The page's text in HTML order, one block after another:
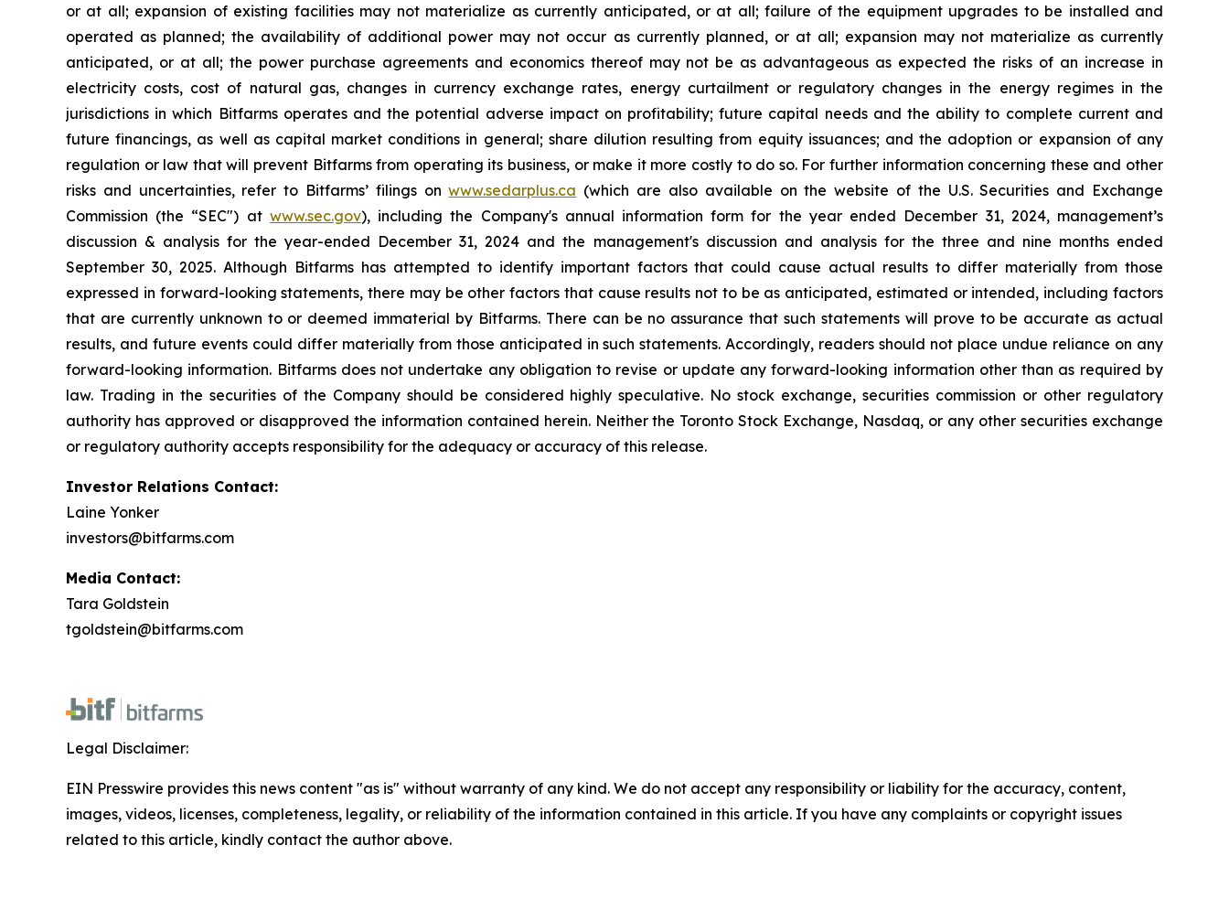
or at all; expansion of existing facilities may not materialize as currently anticipated, or at all; failure of the equipment upgrades to be installed and
operated as planned; the availability of additional power may not occur as currently planned, or at all; expansion may not materialize as currently
anticipated, or at all; the power purchase agreements and economics thereof may not be as advantageous as expected the risks of an increase in
electricity costs, cost of natural gas, changes in currency exchange rates, energy curtailment or regulatory changes in the energy regimes in the
jurisdictions in which Bitfarms operates and the potential adverse impact on profitability; future capital needs and the ability to complete current and
future financings, as well as capital market conditions in general; share dilution resulting from equity issuances; and the adoption or expansion of any
regulation or law that will prevent Bitfarms from operating its business, or make it more costly to do so. For further information concerning these and other
risks and uncertainties, refer to Bitfarms’ filings onwww.sedarplus.ca (which are also available on the website of the U.S. Securities and Exchange
Commission (the “SEC") at www.sec.gov), including the Company's annual information form for the year ended December 31, 2024, management’s
discussion & analysis for the year-ended December 31, 2024 and the management's discussion and analysis for the three and nine months ended
September 30, 2025. Although Bitfarms has attempted to identify important factors that could cause actual results to differ materially from those
expressed in forward-looking statements, there may be other factors that cause results not to be as anticipated, estimated or intended, including factors
that are currently unknown to or deemed immaterial by Bitfarms. There can be no assurance that such statements will prove to be accurate as actual
results, and future events could differ materially from those anticipated in such statements. Accordingly, readers should not place undue reliance on any
forward-looking information. Bitfarms does not undertake any obligation to revise or update any forward-looking information other than as required by
law. Trading in the securities of the Company should be considered highly speculative. No stock exchange, securities commission or other regulatory
authority has approved or disapproved the information contained herein. Neither the Toronto Stock Exchange, Nasdaq, or any other securities exchange
or regulatory authority accepts responsibility for the adequacy or accuracy of this release.
Investor Relations Contact:
Laine Yonker
investors@bitfarms.com
Media Contact:
Tara Goldstein
tgoldstein@bitfarms.com
Legal Disclaimer:
EIN Presswire provides this news content "as is" without warranty of any kind. We do not accept any responsibility or liability for the accuracy, content,
images, videos, licenses, completeness, legality, or reliability of the information contained in this article. If you have any complaints or copyright issues
related to this article, kindly contact the author above.